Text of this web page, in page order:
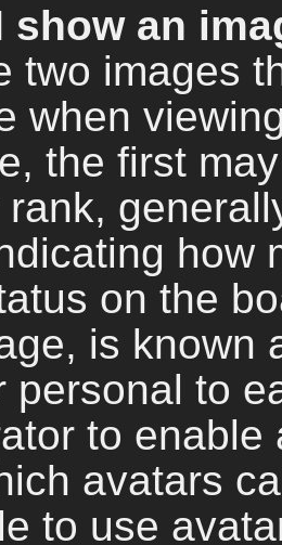
show an
two images
when
the first
how
on the
is known
personal to
to
avatars
to use